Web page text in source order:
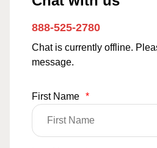
888-525-2780
Chat is currently offline.
message.
First Name *